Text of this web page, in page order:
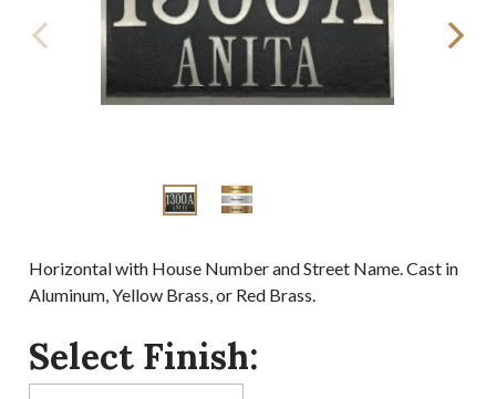
Horizontal with House Number and Street Name. Cast in
Aluminum, Yellow Brass, or Red Brass.
Select Finish: